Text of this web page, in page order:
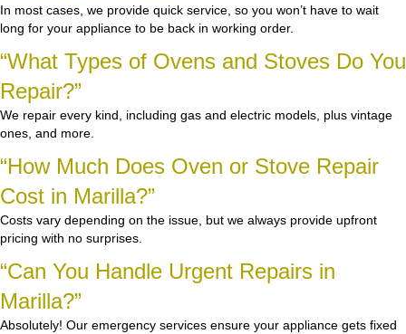
In most cases, we provide quick service, so you won’t have to wait
long for your appliance to be back in working order.
“What Types of Ovens and Stoves Do You
Repair?”
We repair every kind, including gas and electric models, plus vintage
ones, and more.
“How Much Does Oven or Stove Repair
Cost in Marilla?”
Costs vary depending on the issue, but we always provide upfront
pricing with no surprises.
“Can You Handle Urgent Repairs in
Marilla?”
Absolutely! Our emergency services ensure your appliance gets fixed